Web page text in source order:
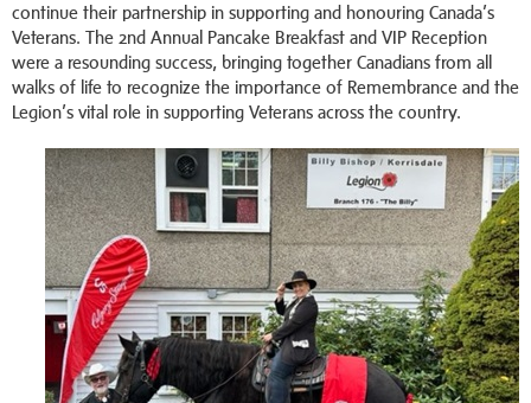
continue their partnership in supporting and honouring Canada’s
Veterans. The 2nd Annual Pancake Breakfast and VIP Reception
were a resounding success, bringing together Canadians from all
walks of life to recognize the importance of Remembrance and the
Legion’s vital role in supporting Veterans across the country.